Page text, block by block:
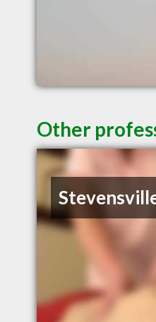
Other